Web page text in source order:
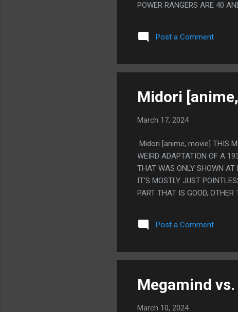
POWER RANGERS ARE 40
DON'T DO THAT EITHER, OR
POWER RANGERS
HOW STUPID IT IS STAND. IT
DOES IT. PS. JESUS CHRIST,
Post a Comment
Midori
March 17, 2024
Midori [anime, movie] THIS
WEIRD ADAPTATION OF A
THAT WAS ONLY SHOWN AT
IT'S MOSTLY JUST
PART THAT IS GOOD,
REALLY LIKE THAT YOU CAN
GUY DID HAVE WIZARD
THINGS HAPPENED. BUT
AND GETTING EATEN BY
Post a Comment
Megamind
March 10, 2024